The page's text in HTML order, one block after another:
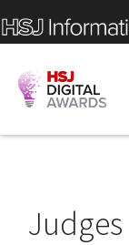
Judges